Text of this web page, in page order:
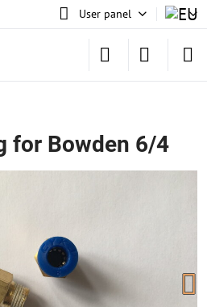
User panel
for Bowden 6/4